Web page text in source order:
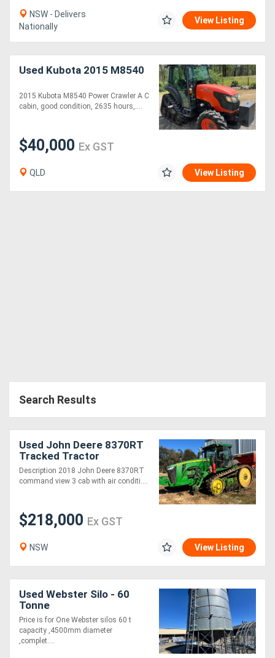
NSW - Delivers
Nationally
View Listing
Used Kubota 2015 M8540
2015 Kubota M8540 Power Crawler A C
cabin, good condition, 2635 hours,....
$40,000 Ex GST
QLD View Listing
Search Results
Used John Deere 8370RT
Tracked Tractor
Description 2018 John Deere 8370RT
command view 3 cab with air conditi....
$218,000 Ex GST
NSW View Listing
Used Webster Silo - 60
Tonne
Price is for One Webster silos 60 t
capacity ,4500mm diameter
,complet....